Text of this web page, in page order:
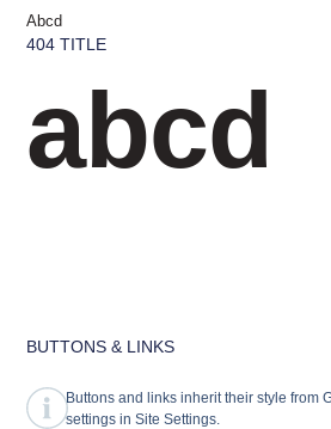
Abcd
404 TITLE
abcd
BUTTONS & LINKS
Buttons and links inherit their style from
settings in Site Settings.